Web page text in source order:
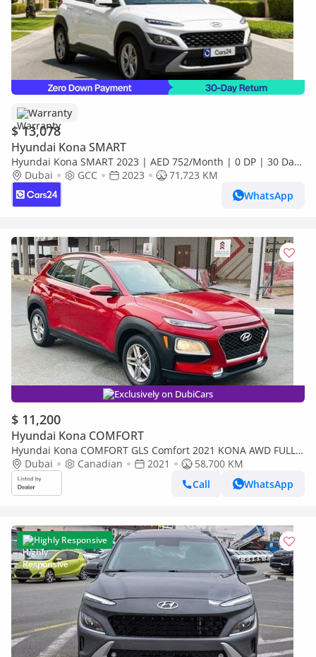
Warranty
$ 13,078
Hyundai Kona SMART
Hyundai Kona SMART 2023 | AED 752/Month | 0 DP | 30 Day
Return | Warranty | Service History
Dubai GCC 2023
71,723 KM
WhatsApp
Exclusively on DubiCars
$ 11,200
Hyundai Kona COMFORT
Hyundai Kona COMFORT GLS Comfort 2021 KONA AWD FULL
OPTION
Dubai Canadian 2021
58,700 KM
Call
WhatsApp
Highly Responsive